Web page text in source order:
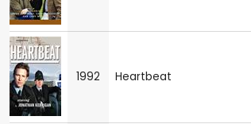
1992 Heartbeat